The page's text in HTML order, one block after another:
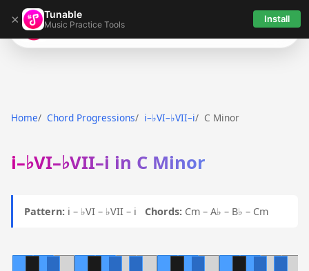
× Tunable
Music Practice Tools Install
Tunable
Home Chord Progressions i–♭VI–♭VII–i C Minor
i–♭VI–♭VII–i in C Minor
Pattern: i – ♭VI – ♭VII – i Chords: Cm – A♭ – B♭ – Cm